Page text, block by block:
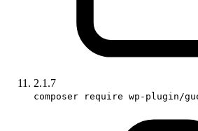
2.1.7
composer require wp-plugin/